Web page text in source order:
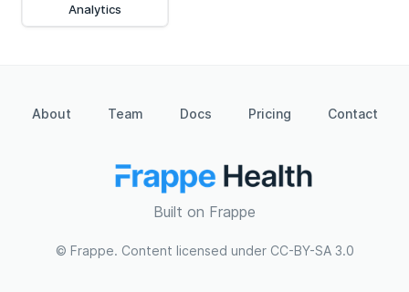
Analytics
About Team Docs Pricing Contact
Built on Frappe
© Frappe. Content licensed under CC-BY-SA 3.0